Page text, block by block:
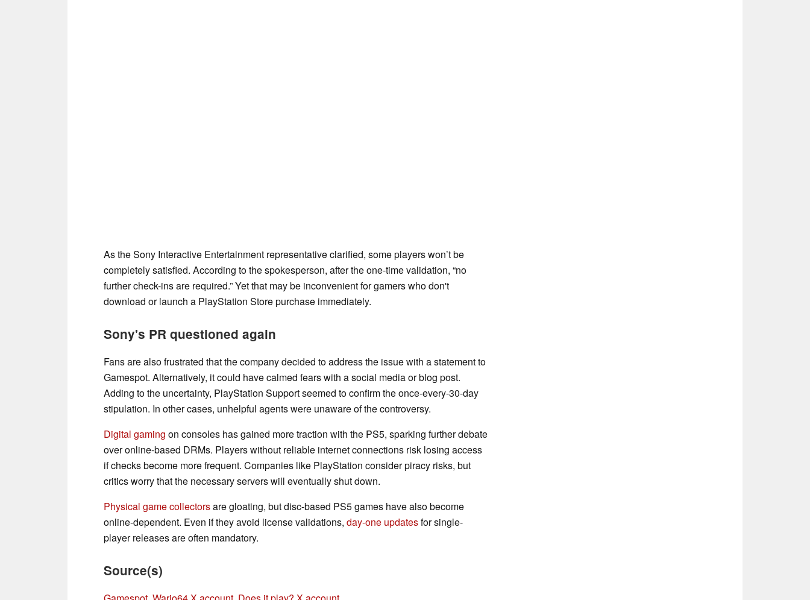
As the Sony Interactive Entertainment representative clarified, some players won’t be
completely satisfied. According to the spokesperson, after the one-time validation, “no
further check-ins are required.” Yet that may be inconvenient for gamers who don't
download or launch a PlayStation Store purchase immediately.
Sony's PR questioned again
Fans are also frustrated that the company decided to address the issue with a statement to
Gamespot. Alternatively, it could have calmed fears with a social media or blog post.
Adding to the uncertainty, PlayStation Support seemed to confirm the once-every-30-day
stipulation. In other cases, unhelpful agents were unaware of the controversy.
Digital gaming on consoles has gained more traction with the PS5, sparking further debate
over online-based DRMs. Players without reliable internet connections risk losing access
if checks become more frequent. Companies like PlayStation consider piracy risks, but
critics worry that the necessary servers will eventually shut down.
Physical game collectorsare gloating, but disc-based PS5 games have also become
online-dependent. Even if they avoid license validations, day-one updatesfor single-
player releases are often mandatory.
Source(s)